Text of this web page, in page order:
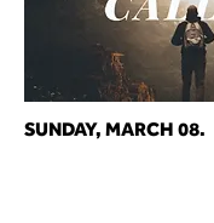
SUNDAY, MARCH 08.